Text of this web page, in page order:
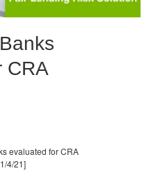
CRA
evaluated for CRA
4/21]